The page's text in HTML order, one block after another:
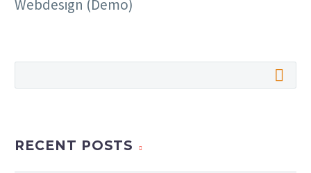
Webdesign (Demo)
RECENT POSTS